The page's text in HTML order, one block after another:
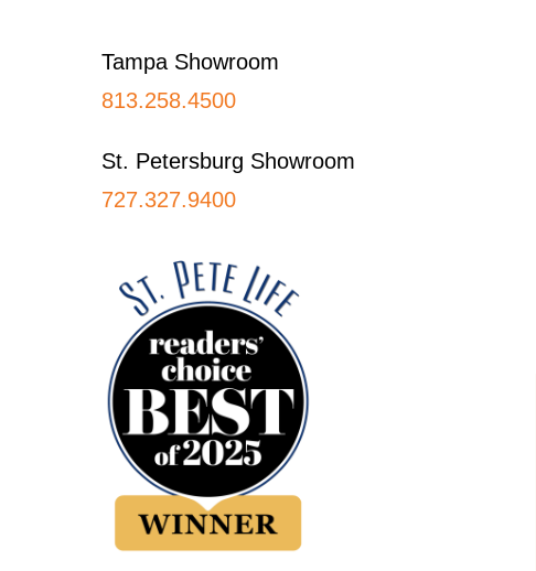
Tampa Showroom
813.258.4500
St. Petersburg Showroom
727.327.9400